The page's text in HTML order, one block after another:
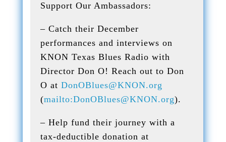
Support Our Ambassadors:
– Catch their December
performances and interviews on
KNON Texas Blues Radio with
Director Don O! Reach out to Don
O at DonOBlues@KNON.org
(mailto:DonOBlues@KNON.org).
– Help fund their journey with a
tax-deductible donation at